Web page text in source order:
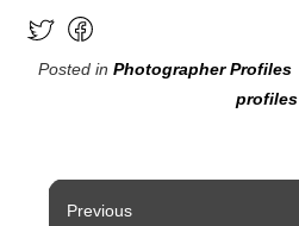
Posted in Photographer Profiles
profiles
Post
Previous